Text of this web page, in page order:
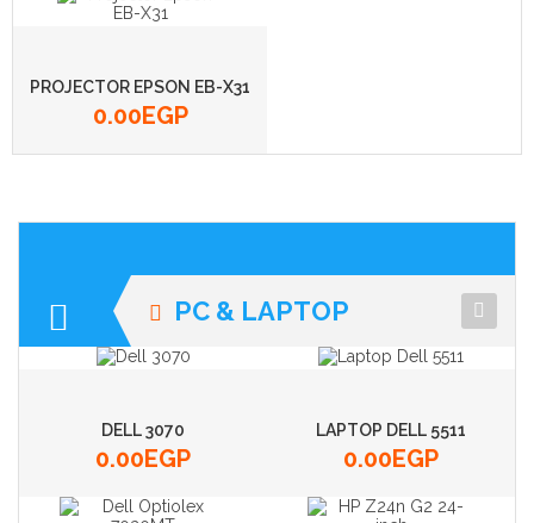
PROJECTOR EPSON EB-X31
0.00EGP
PC & LAPTOP
DELL 3070
0.00EGP
LAPTOP DELL 5511
0.00EGP